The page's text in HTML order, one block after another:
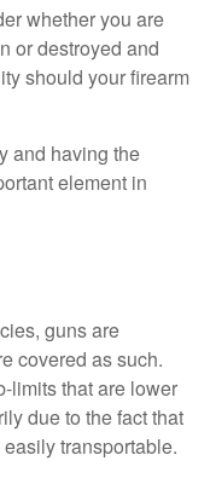
whether you are
or destroyed and
should your firearm
and having the
element in
guns are
covered as such.
limits that are lower
due to the fact that
transportable.